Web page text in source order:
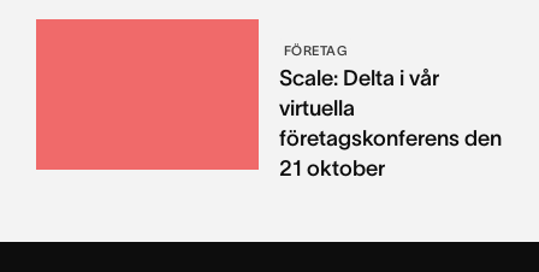
FÖRETAG
Scale: Delta i vår
virtuella
företagskonferens den
21 oktober